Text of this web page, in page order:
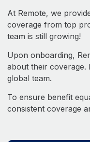
At Remote, we
coverage from top
team is still growing!
Upon onboarding,
about their coverage.
global team.
To ensure benefit
consistent coverage